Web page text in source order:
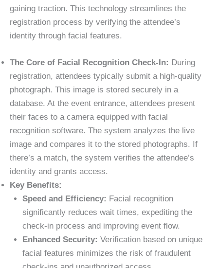
gaining traction. This technology streamlines the
registration process by verifying the attendee’s
identity through facial features.
The Core of Facial Recognition Check-In: During
registration, attendees typically submit a high-quality
photograph. This image is stored securely in a
database. At the event entrance, attendees present
their faces to a camera equipped with facial
recognition software. The system analyzes the live
image and compares it to the stored photographs. If
there’s a match, the system verifies the attendee’s
identity and grants access.
Key Benefits:
Speed and Efficiency: Facial recognition
significantly reduces wait times, expediting the
check-in process and improving event flow.
Enhanced Security: Verification based on unique
facial features minimizes the risk of fraudulent